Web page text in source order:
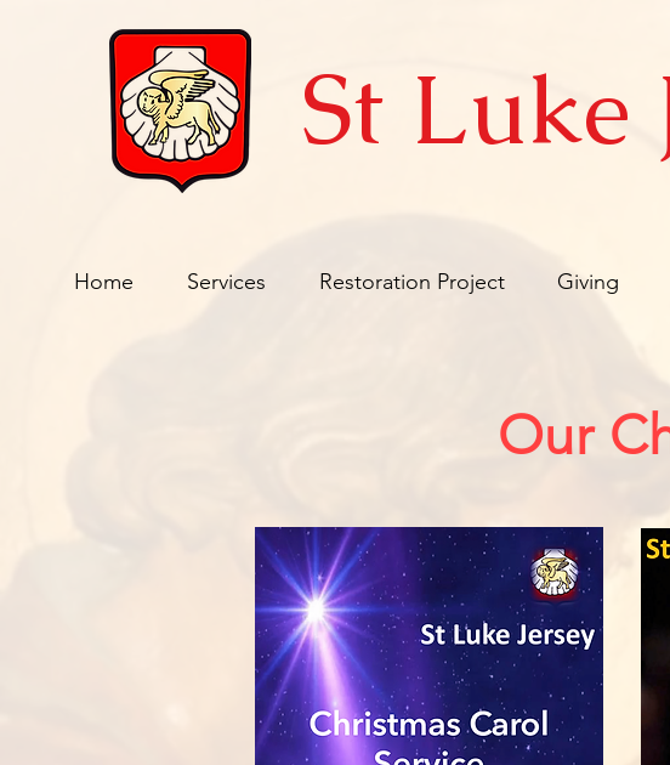
St Luke
Home Services Restoration Project Giving
Our